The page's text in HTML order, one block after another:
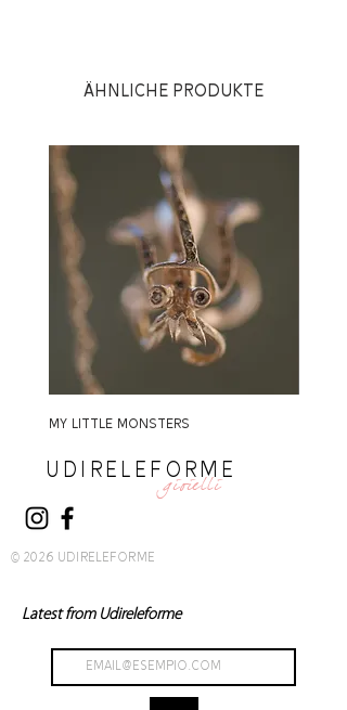
Ähnliche Produkte
MY LITTLE MONSTERS
UDIRELEFORME
gioielli
© 2026 UDIRELEFORME
Latest from Udireleforme